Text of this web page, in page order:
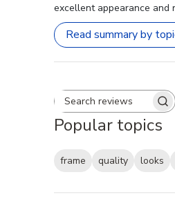
excellent appearance and
Read summary by
Search
Popular topics
frame quality looks